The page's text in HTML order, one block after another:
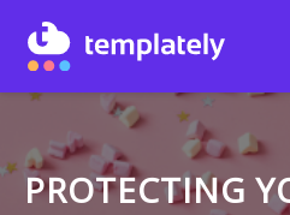
PROTECTING